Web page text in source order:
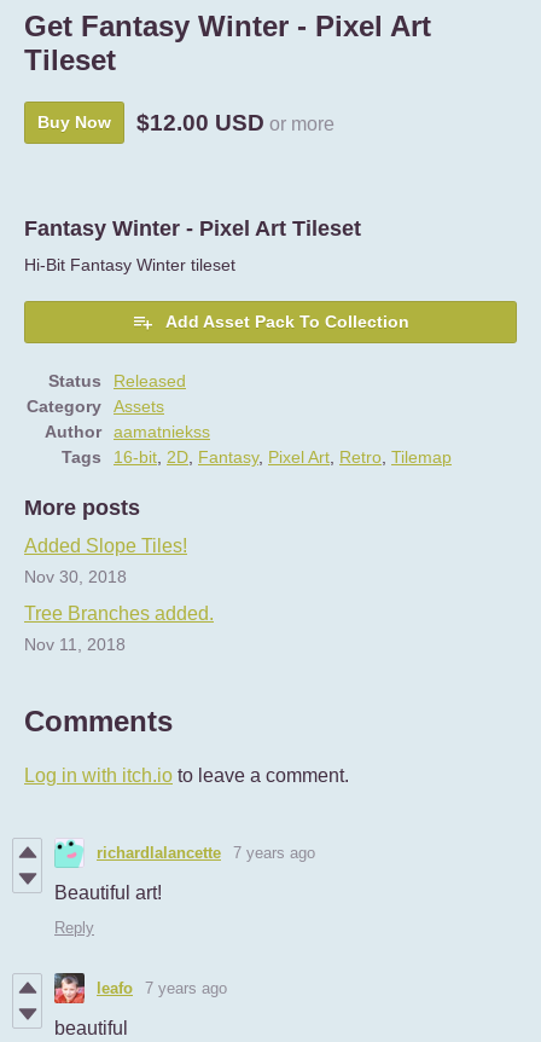
Get Fantasy Winter - Pixel Art
Tileset
Buy Now $12.00 USD or more
Fantasy Winter - Pixel Art Tileset
Hi-Bit Fantasy Winter tileset
Add Asset Pack To Collection
Status
Released
Category
Assets
Author
aamatniekss
Tags
16-bit, 2D, Fantasy, Pixel Art, Retro, Tilemap
More posts
Added Slope Tiles!
Nov 30, 2018
Tree Branches added.
Nov 11, 2018
Comments
Log in with itch.io to leave a comment.
richardlalancette 7 years ago
Beautiful art!
Reply
leafo 7 years ago
beautiful